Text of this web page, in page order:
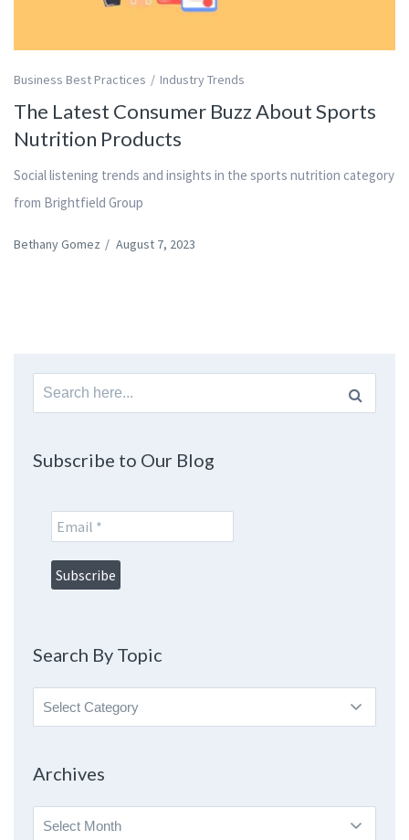
Business Best Practices Industry Trends
The Latest Consumer Buzz About Sports
Nutrition Products
Social listening trends and insights in the sports nutrition category
from Brightfield Group
Bethany Gomez / August 7, 2023
Search
for:
Subscribe to Our Blog
Search By Topic
Search
By
Archives
Archives